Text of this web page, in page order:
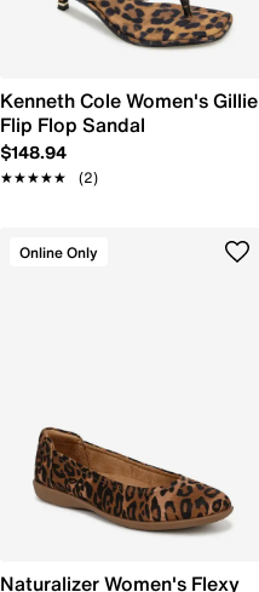
Kenneth Cole Women's Gillie
Flip Flop Sandal
$148.94
★★★★★
★★★★★ (2)
Online Only
Naturalizer Women's Flexy